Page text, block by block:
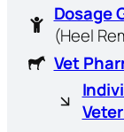
Dosage
(Heel
Vet